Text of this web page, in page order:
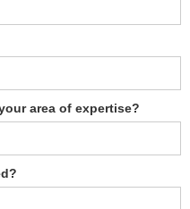
area of expertise?